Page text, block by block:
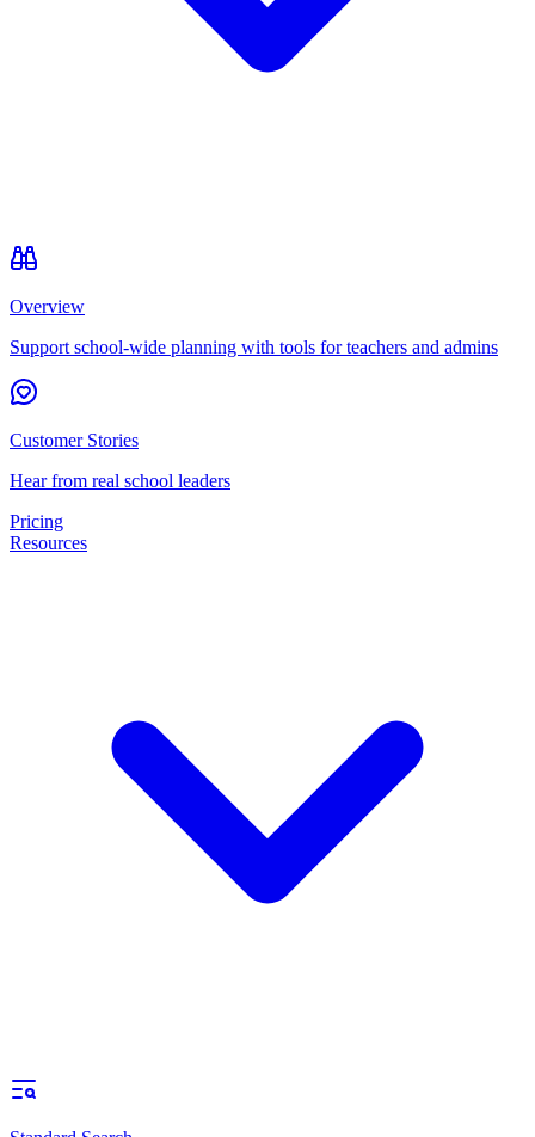
Overview
Support school-wide planning with tools for teachers and admins
Customer Stories
Hear from real school leaders
Pricing
Resources